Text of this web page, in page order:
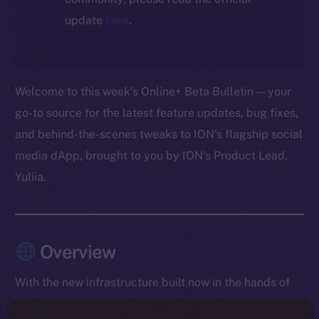
update here.
Welcome to this week’s Online+ Beta Bulletin — your
go-to source for the latest feature updates, bug fixes,
and behind-the-scenes tweaks to ION’s flagship social
media dApp, brought to you by ION’s Product Lead,
Yuliia.
Overview
With the new infrastructure built now in the hands of
testers, the team spent the week collecting live